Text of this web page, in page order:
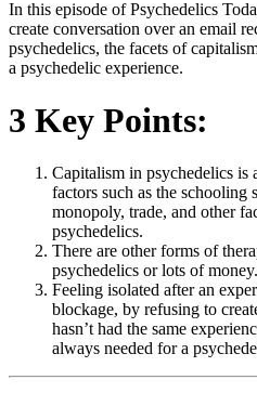
In this episode of Psychedelics
create conversation over an email
psychedelics, the facets of
a psychedelic experience.
3 Key Points:
Capitalism in psychedelics is
factors such as the schooling
monopoly, trade, and other
psychedelics.
There are other forms of
psychedelics or lots of money.
Feeling isolated after an
blockage, by refusing to
hasn’t had the same
always needed for a